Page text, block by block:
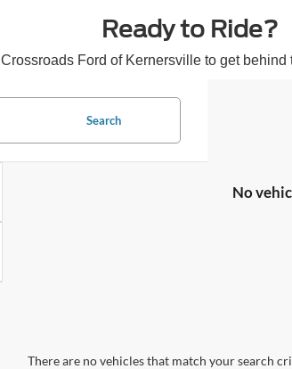
Ready to Ride?
Ford of Kernersville to get
Search
No
There are no vehicles that match your search